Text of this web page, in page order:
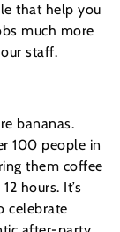
that help you
much more
staff.
bananas.
100 people in
them coffee
hours. It’s
celebrate